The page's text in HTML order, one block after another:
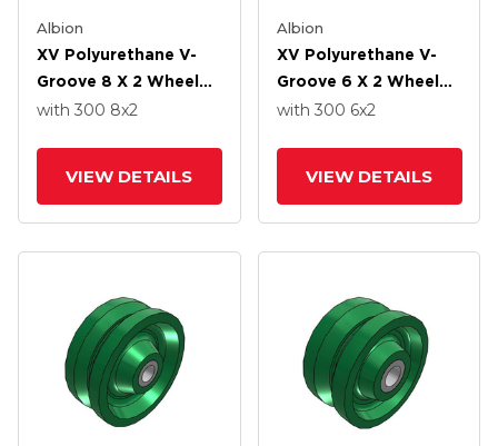
Albion
XV Polyurethane V-
Groove 8 X 2 Wheel
With Straight Roller-
with 300 8x2
VIEW DETAILS
Albion
XV Polyurethane V-
Groove 6 X 2 Wheel
With Straight Roller-
with 300 6x2
VIEW DETAILS